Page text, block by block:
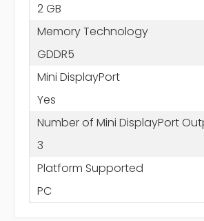
2 GB
Memory Technology
GDDR5
Mini DisplayPort
Yes
Number of Mini DisplayPort
3
Platform Supported
PC